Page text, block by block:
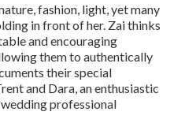
fashion, light, yet many
in front of her. Zai thinks
and encouraging
them to authentically
their special
and Dara, an enthusiastic
professional